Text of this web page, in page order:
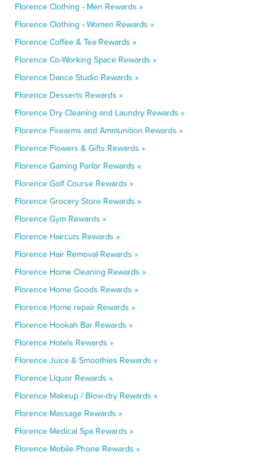
Florence Clothing - Men Rewards »
Florence Clothing - Women Rewards »
Florence Coffee & Tea Rewards »
Florence Co-Working Space Rewards »
Florence Dance Studio Rewards »
Florence Desserts Rewards »
Florence Dry Cleaning and Laundry Rewards »
Florence Firearms and Ammunition Rewards »
Florence Flowers & Gifts Rewards »
Florence Gaming Parlor Rewards »
Florence Golf Course Rewards »
Florence Grocery Store Rewards »
Florence Gym Rewards »
Florence Haircuts Rewards »
Florence Hair Removal Rewards »
Florence Home Cleaning Rewards »
Florence Home Goods Rewards »
Florence Home repair Rewards »
Florence Hookah Bar Rewards »
Florence Hotels Rewards »
Florence Juice & Smoothies Rewards »
Florence Liquor Rewards »
Florence Makeup / Blow-dry Rewards »
Florence Massage Rewards »
Florence Medical Spa Rewards »
Florence Mobile Phone Rewards »